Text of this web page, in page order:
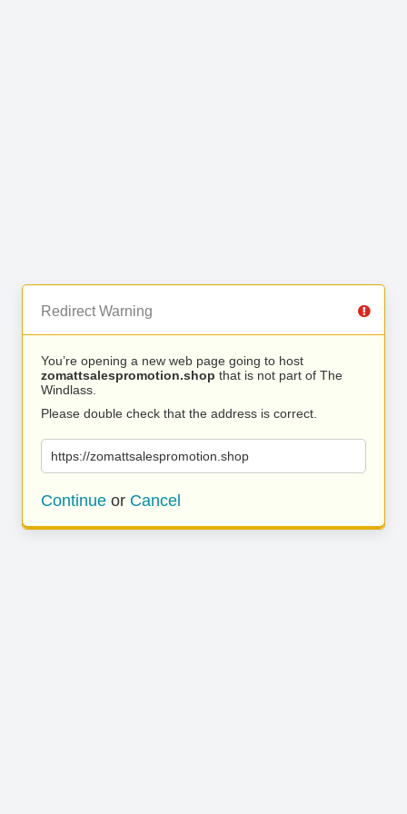
Redirect Warning
You’re opening a new web page going to host
zomattsalespromotion.shop that is not part of The
Windlass.
Please double check that the address is correct.
https://zomattsalespromotion.shop
Continue or Cancel